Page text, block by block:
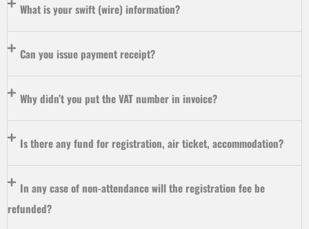
What is your swift (wire) information?
Can you issue payment receipt?
Why didn’t you put the VAT number in invoice?
Is there any fund for registration, air ticket, accommodation?
In any case of non-attendance will the registration fee be
refunded?